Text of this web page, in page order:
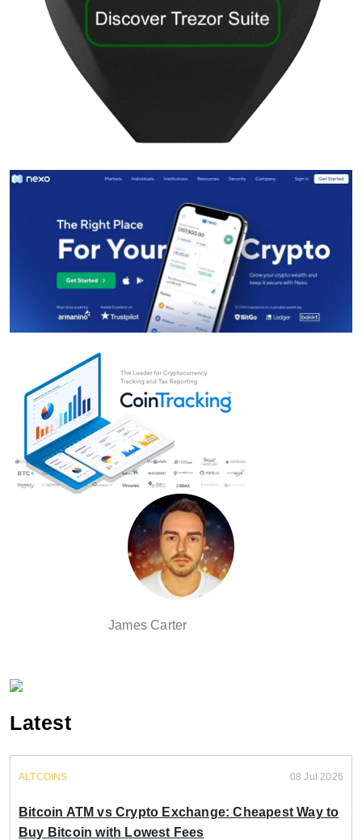
James Carter
Latest
ALTCOINS 08 Jul 2026
Bitcoin ATM vs Crypto Exchange: Cheapest Way to
Buy Bitcoin with Lowest Fees